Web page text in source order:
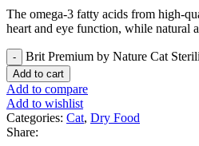
The omega-3 fatty acids from high-
heart and eye function, while natural
Brit Premium by Nature Cat
Add to cart
Add to compare
Add to wishlist
Categories: Cat, Dry Food
Share: